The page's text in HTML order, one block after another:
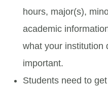
hours, major(s),
academic
what your institution
important.
Students need to